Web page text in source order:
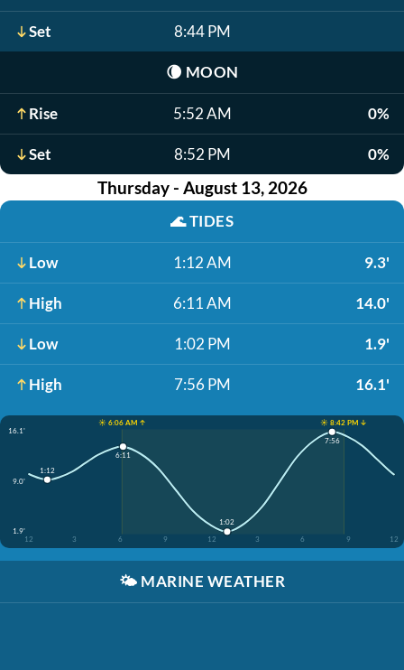
Set 8:44 PM
🌘 MOON
Rise 5:52 AM 0%
Set 8:52 PM 0%
Thursday - August 13, 2026
🌊TIDES
Low 1:12 AM 9.3'
High 6:11 AM 14.0'
Low 1:02 PM 1.9'
High 7:56 PM 16.1'
☀️ 6:06 AM ↑
☀️ 8:42 PM ↓
16.1'
9.0'
1.9'
12
3 6 9 12 3 6 9 12
1:12
6:11
1:02
7:56
🌤️ MARINE WEATHER